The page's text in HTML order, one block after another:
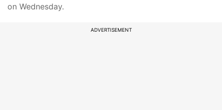
on Wednesday.
ADVERTISEMENT